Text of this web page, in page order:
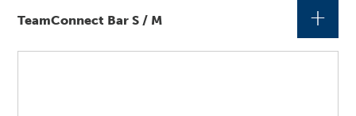
TeamConnect Bar S / M +